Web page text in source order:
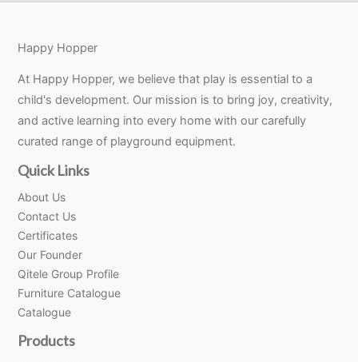
Happy Hopper
At Happy Hopper, we believe that play is essential to a
child's development. Our mission is to bring joy, creativity,
and active learning into every home with our carefully
curated range of playground equipment.
Quick Links
About Us
Contact Us
Certificates
Our Founder
Qitele Group Profile
Furniture Catalogue
Catalogue
Products